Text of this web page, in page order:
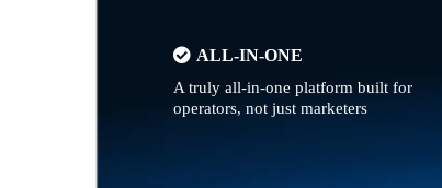
ALL-IN-ONE
A truly all-in-one platform built for
operators, not just marketers